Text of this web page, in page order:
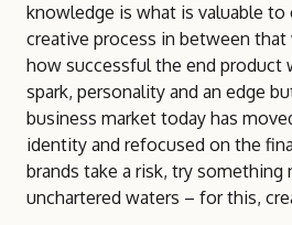
knowledge is what is valuable
creative process in between
how successful the end product
spark, personality and an edge
business market today has
identity and refocused on the
brands take a risk, try something
unchartered waters – for this,